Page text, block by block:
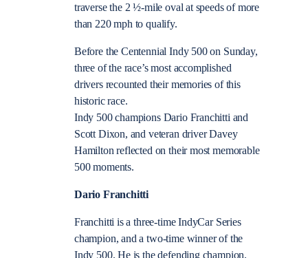
traverse the 2 ½-mile oval at speeds of more
than 220 mph to qualify.
Before the Centennial Indy 500 on Sunday,
three of the race’s most accomplished
drivers recounted their memories of this
historic race.
Indy 500 champions Dario Franchitti and
Scott Dixon, and veteran driver Davey
Hamilton reflected on their most memorable
500 moments.
Dario Franchitti
Franchitti is a three-time IndyCar Series
champion, and a two-time winner of the
Indy 500. He is the defending champion.